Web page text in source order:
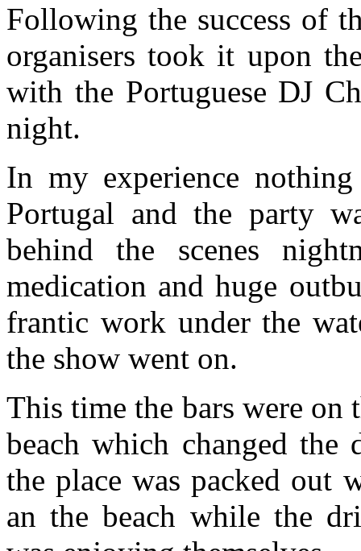
Following the success of
organisers took it upon
with the Portuguese DJ
night.
In my experience
Portugal and the party
behind the scenes
medication and huge
frantic work under the
the show went on.
This time the bars were on
beach which changed the
the place was packed out
an the beach while the